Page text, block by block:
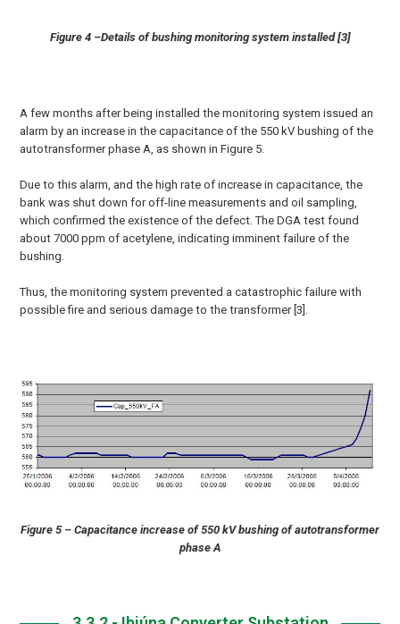
Figure 4 –Details of bushing monitoring system installed [3]
A few months after being installed the monitoring system issued an
alarm by an increase in the capacitance of the 550 kV bushing of the
autotransformer phase A, as shown in Figure 5.
Due to this alarm, and the high rate of increase in capacitance, the
bank was shut down for off-line measurements and oil sampling,
which confirmed the existence of the defect. The DGA test found
about 7000 ppm of acetylene, indicating imminent failure of the
bushing.
Thus, the monitoring system prevented a catastrophic failure with
possible fire and serious damage to the transformer [3].
Figure 5 – Capacitance increase of 550 kV bushing of autotransformer
phase A